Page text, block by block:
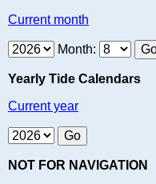
Current month
Month:
Yearly Tide Calendars
Current year
NOT FOR NAVIGATION